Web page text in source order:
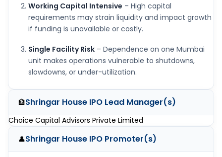
Working Capital Intensive – High capital
requirements may strain liquidity and impact growth
if funding is unavailable or costly.
Single Facility Risk – Dependence on one Mumbai
unit makes operations vulnerable to shutdowns,
slowdowns, or under-utilization.
🏦Shringar House IPO Lead Manager(s)
Choice Capital Advisors Private Limited
👤Shringar House IPO Promoter(s)